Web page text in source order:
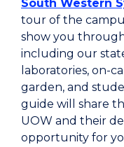
South Western
tour of the
show you
including our
laboratories, on-
garden, and
guide will share
UOW and their
opportunity for